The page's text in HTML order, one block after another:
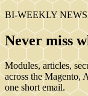
BI-WEEKLY
Never miss
Modules, articles,
across the Magento,
one short email.